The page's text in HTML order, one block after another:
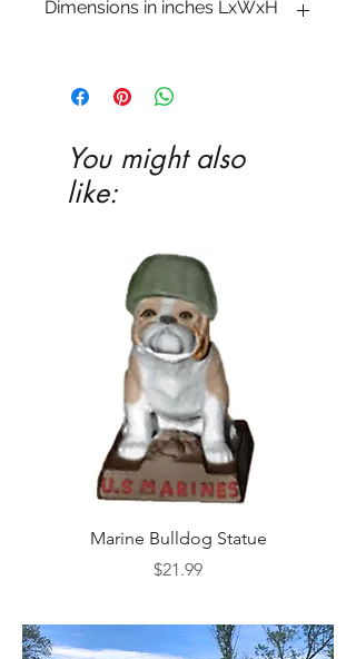
Dimensions in inches LxWxH
You might also
like:
Marine Bulldog Statue
Price
$21.99